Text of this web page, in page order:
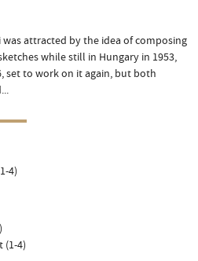
attracted by the idea of composing
while still in Hungary in 1953,
set to work on it again, but both
4)
(1-4)